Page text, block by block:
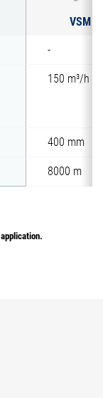
VSM
-
150 m³/h
400 mm
8000 m